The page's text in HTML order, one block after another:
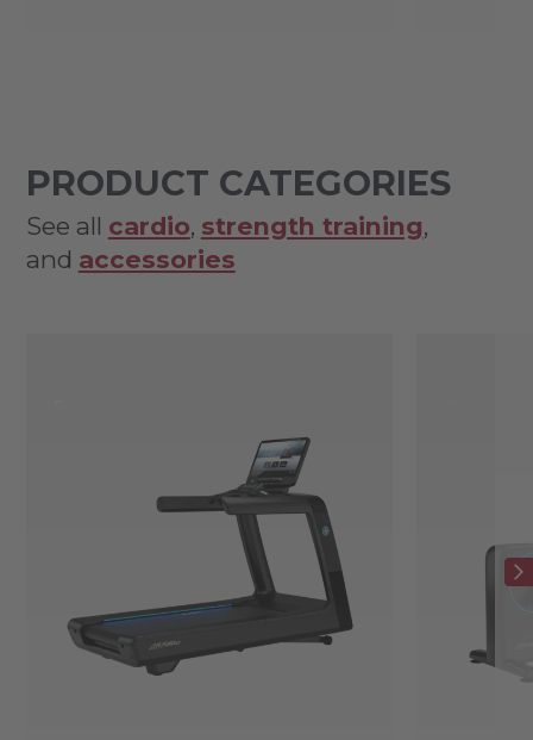
PRODUCT CATEGORIES
See all cardio, strength training,
and accessories